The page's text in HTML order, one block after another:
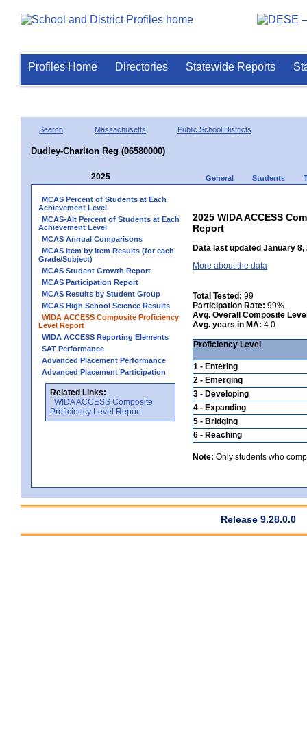
Profiles Home Directories Statewide Reports
Search Massachusetts Public School Districts
Dudley-Charlton Reg (06580000)
2025 General Students
MCAS Percent of Students at Each
Achievement Level
MCAS-Alt Percent of Students at Each
Achievement Level
MCAS Annual Comparisons
MCAS Item by Item Results (for each
Grade/Subject)
MCAS Student Growth Report
MCAS Participation Report
MCAS Results by Student Group
MCAS High School Science Results
WIDA ACCESS Composite Proficiency
Level Report
WIDA ACCESS Reporting Elements
SAT Performance
Advanced Placement Performance
Advanced Placement Participation
Related Links:
WIDA ACCESS Composite
Proficiency Level Report
2025 WIDA ACCESS
Report
Data last updated January 8,
More about the data
Total Tested: 99
Participation Rate: 99%
Avg. Overall Composite
Avg. years in MA: 4.0
Proficiency Level
1 - Entering
2 - Emerging
3 - Developing
4 - Expanding
5 - Bridging
6 - Reaching
Note: Only students who
Release 9.28.0.0